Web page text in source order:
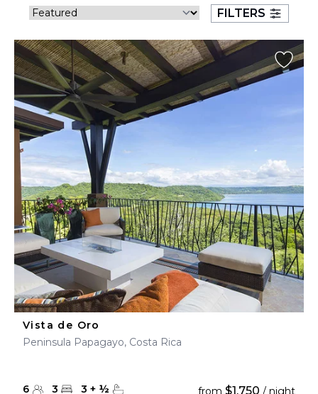
30 31
September 2026
S M T W T S
1 3 4 5
6 7 8
13 14
20 21 22 23 24 25 26
27 28 29 30
FILTERS
Vista de Oro
Peninsula Papagayo, Costa Rica
6 3 3 + ½ from $1,750 / night